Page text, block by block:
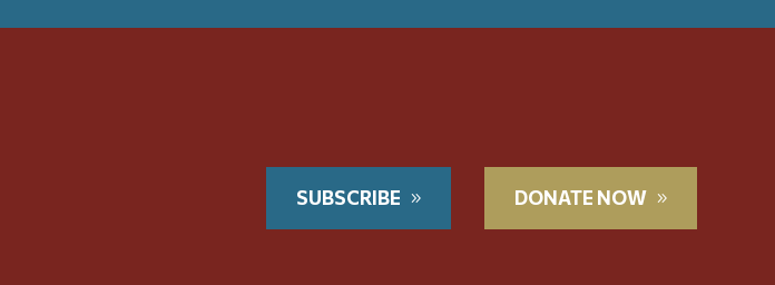
SUBSCRIBE DONATE NOW